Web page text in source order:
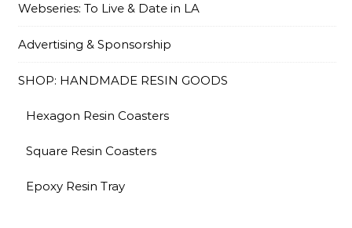
Webseries: To Live & Date in LA
Advertising & Sponsorship
SHOP: HANDMADE RESIN GOODS
Hexagon Resin Coasters
Square Resin Coasters
Epoxy Resin Tray